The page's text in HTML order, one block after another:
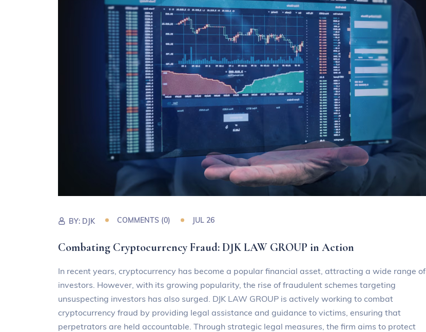
BY: DJK COMMENTS (0) JUL 26
Combating Cryptocurrency Fraud: DJK LAW GROUP in Action
In recent years, cryptocurrency has become a popular financial asset, attracting a wide range of
investors. However, with its growing popularity, the rise of fraudulent schemes targeting
unsuspecting investors has also surged. DJK LAW GROUP is actively working to combat
cryptocurrency fraud by providing legal assistance and guidance to victims, ensuring that
perpetrators are held accountable. Through strategic legal measures, the firm aims to protect